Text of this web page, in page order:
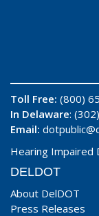
Toll Free: (800)
In Delaware:
Email:
Hearing Impaired
DELDOT
About DelDOT
Press Releases